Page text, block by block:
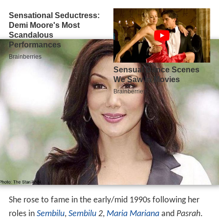
She rose to fame in the early/mid 1990s following her
roles in Sembilu, Sembilu2, Maria Marianaand Pasrah.